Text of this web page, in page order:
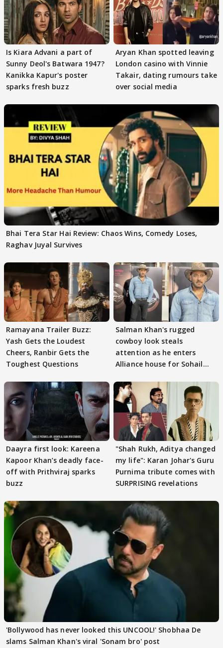
Is Kiara Advani a part of
Sunny Deol's Batwara 1947?
Kanikka Kapur's poster
sparks fresh buzz
Aryan Khan spotted leaving
London casino with Vinnie
Takair, dating rumours take
over social media
Bhai Tera Star Hai Review: Chaos Wins, Comedy Loses,
Raghav Juyal Survives
Ramayana Trailer Buzz:
Yash Gets the Loudest
Cheers, Ranbir Gets the
Toughest Questions
Salman Khan's rugged
cowboy look steals
attention as he enters
Alliance house for Sohail
Daayra first look: Kareena
Kapoor Khan’s deadly face-
off with Prithviraj sparks
buzz
"Shah Rukh, Aditya changed
my life": Karan Johar's Guru
Purnima tribute comes with
SURPRISING revelations
'Bollywood has never looked this UNCOOL!' Shobhaa De
slams Salman Khan's viral 'Sonam bro' post